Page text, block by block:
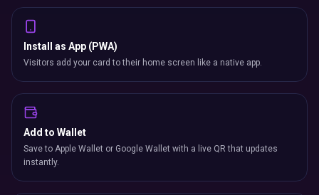
Install as App (PWA)
Visitors add your card to their home screen like a native app.
Add to Wallet
Save to Apple Wallet or Google Wallet with a live QR that updates
instantly.